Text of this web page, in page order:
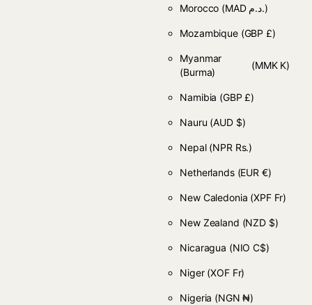
Morocco (MAD د.م.)
Mozambique (GBP £)
Myanmar
(Burma)
(MMK K)
Namibia (GBP £)
Nauru (AUD $)
Nepal (NPR Rs.)
Netherlands (EUR €)
New Caledonia (XPF Fr)
New Zealand (NZD $)
Nicaragua (NIO C$)
Niger (XOF Fr)
Nigeria (NGN ₦)